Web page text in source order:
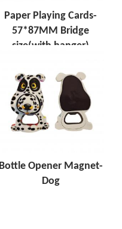
Paper Playing Cards-
57*87MM Bridge
size(with hanger)
Bottle Opener Magnet-
Dog